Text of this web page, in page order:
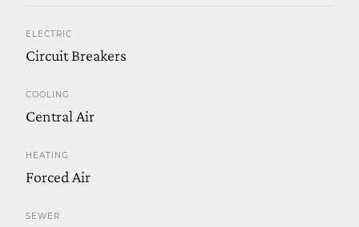
ELECTRIC
Circuit Breakers
COOLING
Central Air
HEATING
Forced Air
SEWER